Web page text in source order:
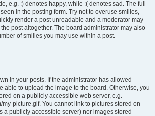
e.g. :) denotes happy, while :( denotes sad. The full
in the posting form. Try not to overuse smilies,
render a post unreadable and a moderator may
post altogether. The board administrator may also
of smilies you may use within a post.
in your posts. If the administrator has allowed
able to upload the image to the board. Otherwise, you
on a publicly accessible web server, e.g.
my-picture.gif. You cannot link to pictures stored on
a publicly accessible server) nor images stored